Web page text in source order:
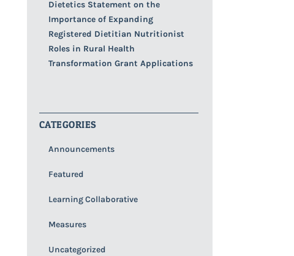
Dietetics Statement on the
Importance of Expanding
Registered Dietitian Nutritionist
Roles in Rural Health
Transformation Grant Applications
CATEGORIES
Announcements
Featured
Learning Collaborative
Measures
Uncategorized